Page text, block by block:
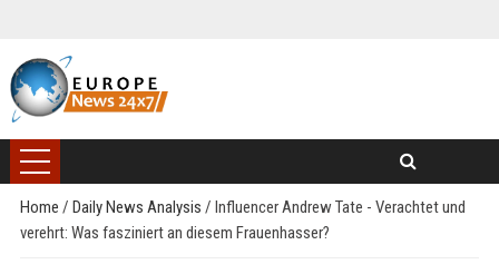
Home / Daily News Analysis / Influencer Andrew Tate - Verachtet und
verehrt: Was fasziniert an diesem Frauenhasser?